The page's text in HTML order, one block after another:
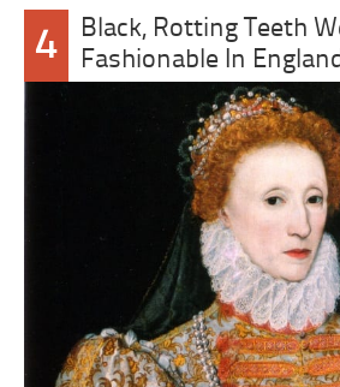
4
Black, Rotting Teeth
Fashionable In